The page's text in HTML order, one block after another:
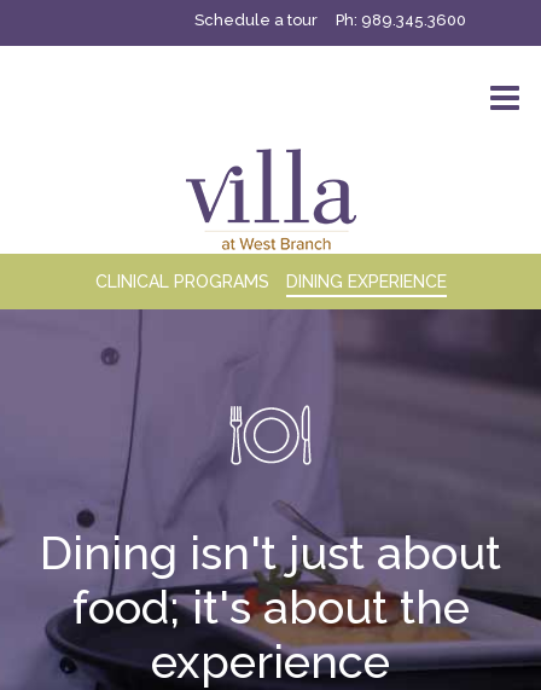
Schedule a tour Ph:989.345.3600
CLINICAL PROGRAMS DINING EXPERIENCE
Dining isn't just about
food; it's about the
experience